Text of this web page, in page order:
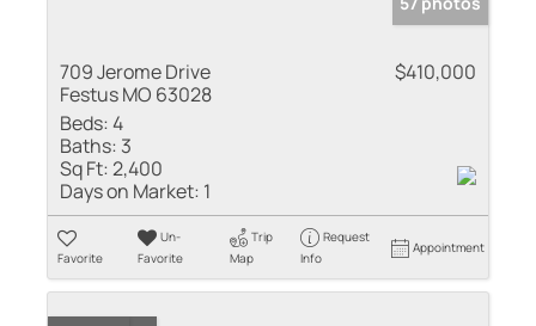
709 Jerome Drive
Festus MO 63028
$410,000
Beds:4
Baths: 3
Sq Ft:2,400
Days on Market: 1
Favorite
Un-
Favorite
Trip
Map
Request
Info
Appointment